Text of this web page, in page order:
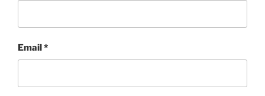
Email*